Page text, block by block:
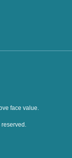
face value.
reserved.